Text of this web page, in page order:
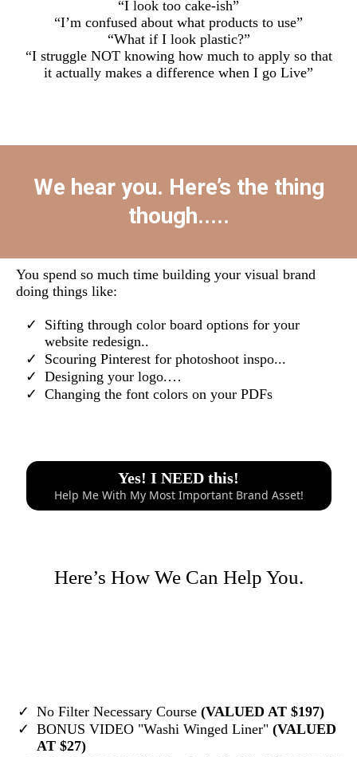
“I look too cake-ish”
“I’m confused about what products to use”
“What if I look plastic?”
“I struggle NOT knowing how much to apply so that
it actually makes a difference when I go Live”
We hear you. Here’s the thing
though.....
You spend so much time building your visual brand
doing things like:
Sifting through color board options for your
website redesign..
Scouring Pinterest for photoshoot inspo...
Designing your logo.…
​Changing the font colors on your PDFs
Yes! I NEED this!
Help Me With My Most Important Brand Asset!
Here’s How We Can Help You.
No Filter Necessary Course (VALUED AT $197)
BONUS VIDEO "Washi Winged Liner" (VALUED
AT $27)